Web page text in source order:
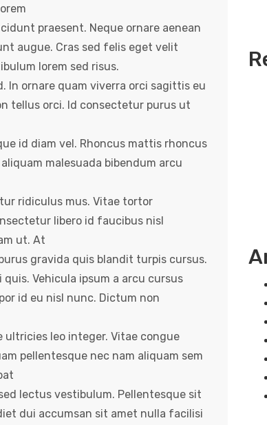
praesent. Neque ornare aenean
augue. Cras sed felis eget velit
lorem sed risus.
In ornare quam viverra orci sagittis eu
tellus orci. Id consectetur purus ut
id diam vel. Rhoncus mattis rhoncus
malesuada bibendum arcu
ridiculus mus. Vitae tortor
libero id faucibus nisl
ut. At
gravida quis blandit turpis cursus.
Vehicula ipsum a arcu cursus
id eu nisl nunc. Dictum non
leo integer. Vitae congue
pellentesque nec nam aliquam sem
lectus vestibulum. Pellentesque sit
dui accumsan sit amet nulla facilisi